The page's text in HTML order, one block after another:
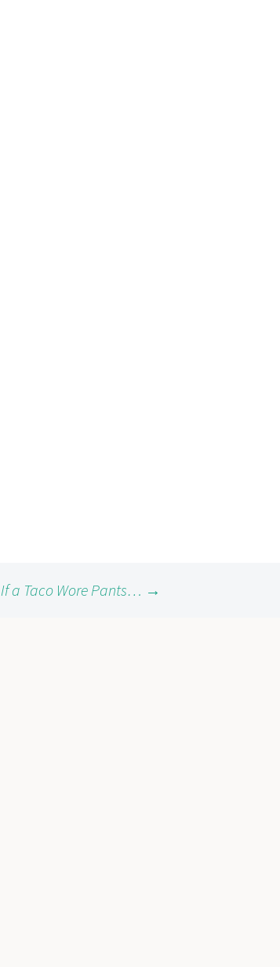
If a Taco Wore Pants… →